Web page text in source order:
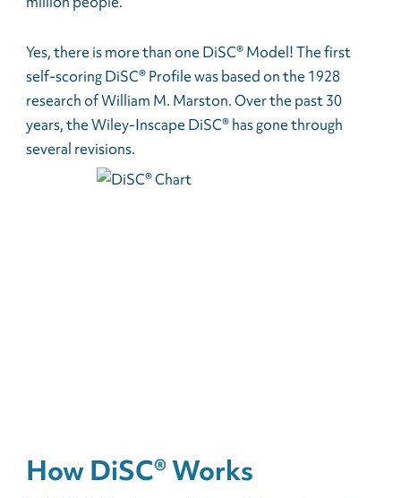
Yes, there is more than one DiSC® Model! The first
self-scoring DiSC® Profile was based on the 1928
research of William M. Marston. Over the past 30
years, the Wiley-Inscape DiSC® has gone through
several revisions.
How DiSC® Works